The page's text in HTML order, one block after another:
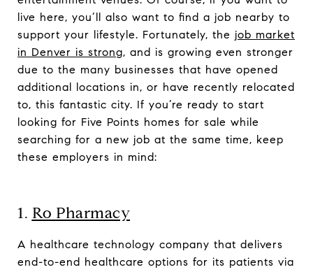
live here, you’ll also want to find a job nearby to
support your lifestyle. Fortunately, the job market
in Denver is strong, and is growing even stronger
due to the many businesses that have opened
additional locations in, or have recently relocated
to, this fantastic city. If you’re ready to start
looking for Five Points homes for sale while
searching for a new job at the same time, keep
these employers in mind:
1. Ro Pharmacy
A healthcare technology company that delivers
end-to-end healthcare options for its patients via